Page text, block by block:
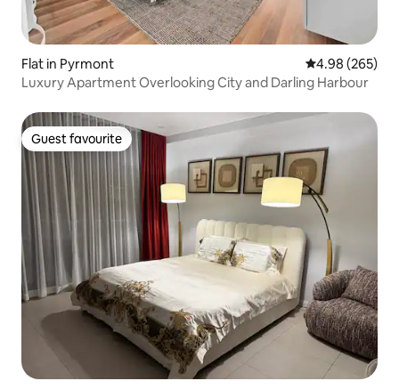
Flat in Pyrmont 4.98 out of 5
4.98 (265)
Luxury Apartment Overlooking City and Darling Harbour
Guest favourite
Guest favourite